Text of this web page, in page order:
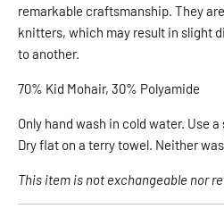
remarkable craftsmanship. They
knitters, which may result in slight
to another.
70% Kid Mohair, 30% Polyamide
Only hand wash in cold water. Use
Dry flat on a terry towel. Neither
This item is not exchangeable nor